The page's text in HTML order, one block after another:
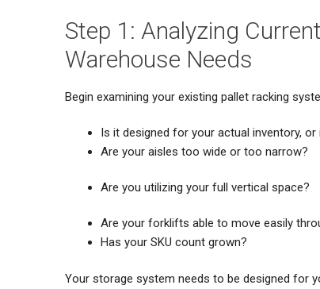
Step 1: Analyzing
Warehouse Needs
Begin examining your existing pallet racking
Is it designed for your actual inventory,
Are your aisles too wide or too narrow?
Are you utilizing your full vertical space?
Are your forklifts able to move easily
Has your SKU count grown?
Your storage system needs to be designed for